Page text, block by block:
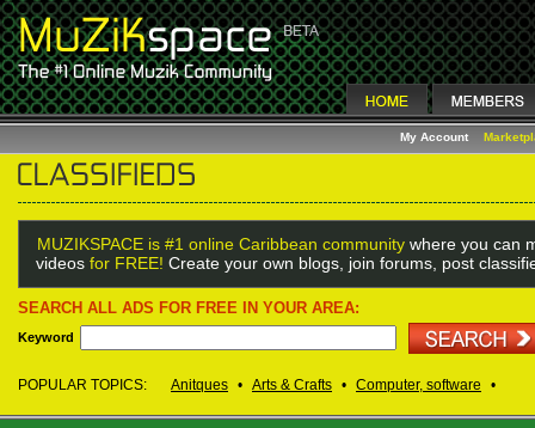
My Account
MUZIKSPACE is #1 online Caribbean community where you can
videos for FREE! Create your own blogs, join forums, post
SEARCH ALL ADS FOR FREE IN YOUR AREA:
Keyword
POPULAR TOPICS: Anitques • Arts & Crafts • Computer, software •